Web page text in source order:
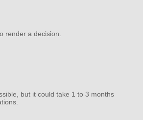
render a decision.
but it could take 1 to 3 months